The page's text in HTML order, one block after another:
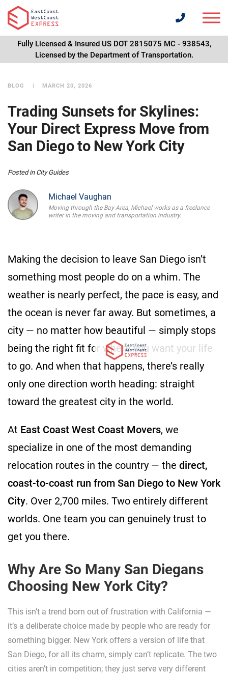
Fully Licensed & Insured US DOT 2815075 MC - 938543,
Licensed by the Department of Transportation.
BLOG MARCH 20, 2026
Trading Sunsets for Skylines:
Your Direct Express Move from
San Diego to New York City
Posted in City Guides
Michael Vaughan
Moving through the Bay Area, Michael works as a freelance
writer in the moving and transportation industry.
Making the decision to leave San Diego isn’t
something most people do on a whim. The
weather is nearly perfect, the pace is easy, and
the ocean is never far away. But sometimes, a
city — no matter how beautiful — simply stops
being the right fit for where you want your life
to go. And when that happens, there’s really
only one direction worth heading: straight
toward the greatest city in the world.
At East Coast West Coast Movers, we
specialize in one of the most demanding
relocation routes in the country — the direct,
coast-to-coast run from San Diego to New York
City. Over 2,700 miles. Two entirely different
worlds. One team you can genuinely trust to
get you there.
Why Are So Many San Diegans
Choosing New York City?
This isn’t a trend born out of frustration with California —
it’s a deliberate choice made by people who are ready for
something bigger. New York offers a version of life that
San Diego, for all its charm, simply can’t replicate. The two
cities aren’t in competition; they just serve very different